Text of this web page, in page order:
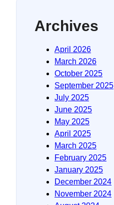
Archives
April 2026
March 2026
October 2025
September 2025
July 2025
June 2025
May 2025
April 2025
March 2025
February 2025
January 2025
December 2024
November 2024